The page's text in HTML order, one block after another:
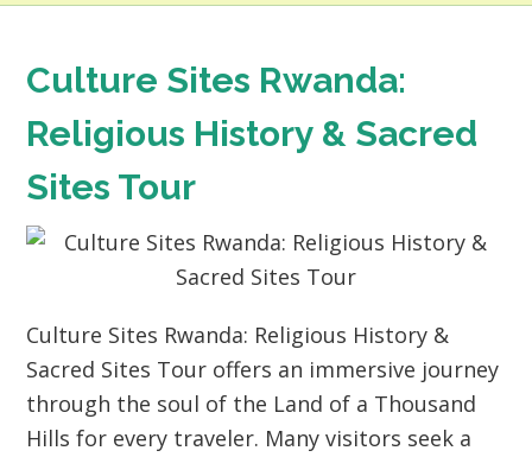
Culture Sites Rwanda:
Religious History & Sacred
Sites Tour
Culture Sites Rwanda: Religious History &
Sacred Sites Tour offers an immersive journey
through the soul of the Land of a Thousand
Hills for every traveler. Many visitors seek a